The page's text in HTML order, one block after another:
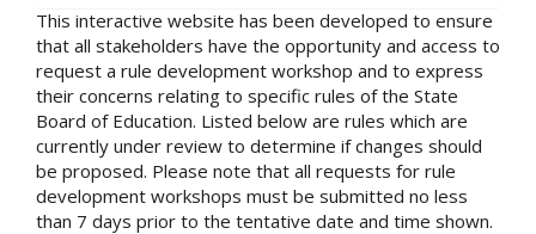
This interactive website has been developed to ensure
that all stakeholders have the opportunity and access to
request a rule development workshop and to express
their concerns relating to specific rules of the State
Board of Education. Listed below are rules which are
currently under review to determine if changes should
be proposed. Please note that all requests for rule
development workshops must be submitted no less
than 7 days prior to the tentative date and time shown.